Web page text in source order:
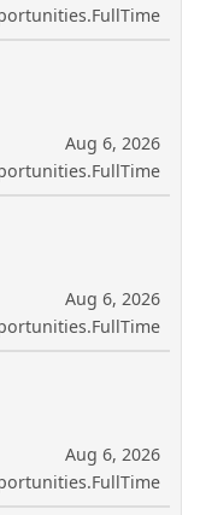
Aug 6, 2026
Aug 6, 2026
Aug 6, 2026